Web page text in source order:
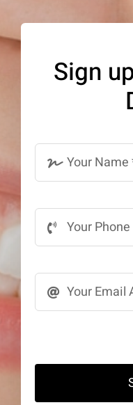
be
the
product
Sign